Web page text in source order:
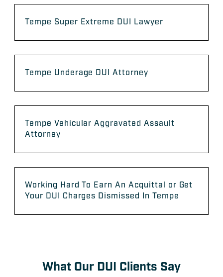
Tempe Super Extreme DUI Lawyer
Tempe Underage DUI Attorney
Tempe Vehicular Aggravated Assault
Attorney
Working Hard To Earn An Acquittal or Get
Your DUI Charges Dismissed In Tempe
What Our DUI Clients Say